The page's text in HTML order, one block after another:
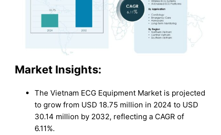
Market Insights:
The Vietnam ECG Equipment Market is projected
to grow from USD 18.75 million in 2024 to USD
30.14 million by 2032, reflecting a CAGR of
6.11%.